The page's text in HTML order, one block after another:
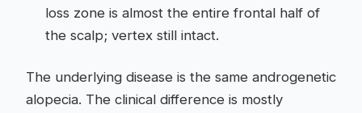
loss zone is almost the entire frontal half of
the scalp; vertex still intact.
The underlying disease is the same androgenetic
alopecia. The clinical difference is mostly